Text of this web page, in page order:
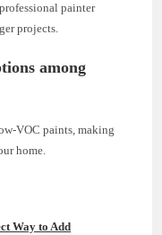
painter
projects.
among
VOC paints, making
home.
Way to Add